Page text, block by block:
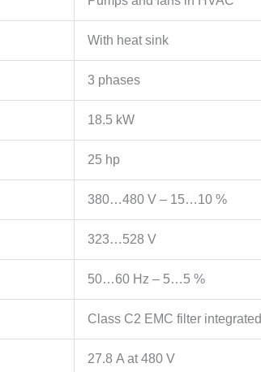
With heat sink
3 phases
18.5 kW
25 hp
380…480 V – 15…10 %
323…528 V
50…60 Hz – 5…5 %
Class C2 EMC filter integrated
27.8 A at 480 V